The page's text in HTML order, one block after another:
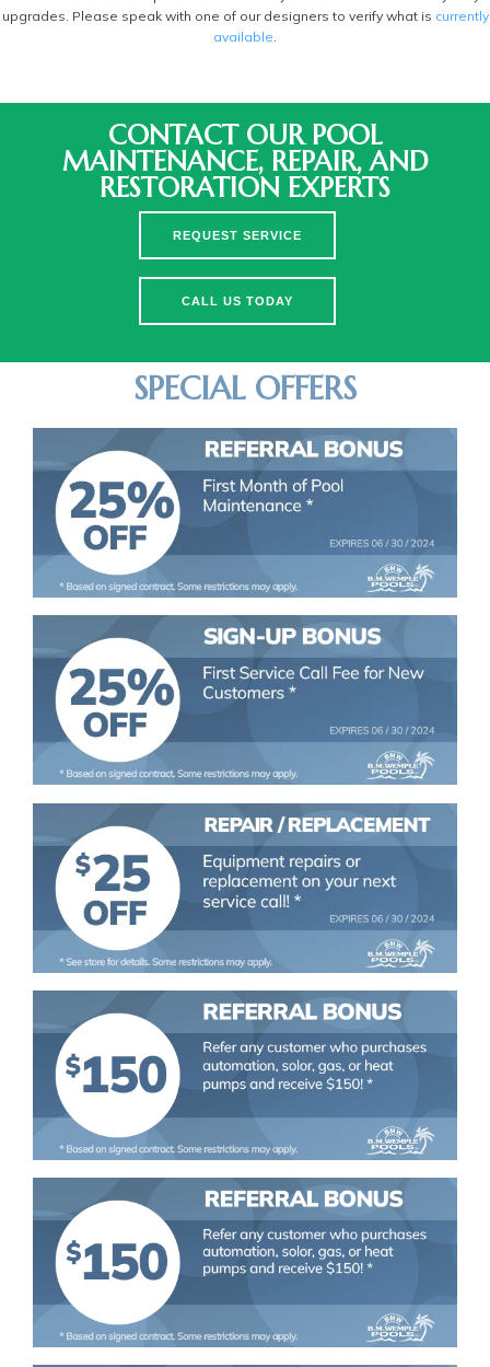
upgrades. Please speak with one of our designers to verify what is currently
available.
CONTACT OUR POOL
MAINTENANCE, REPAIR, AND
RESTORATION EXPERTS
REQUEST SERVICE
CALL US TODAY
SPECIAL OFFERS